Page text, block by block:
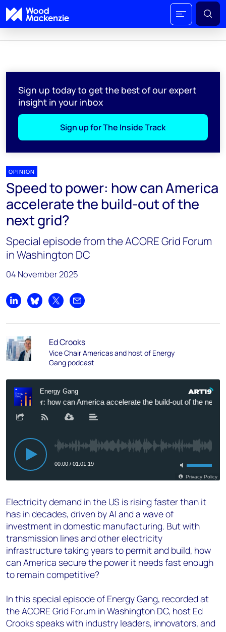
Sign up today to get the best of our expert
insight in your inbox
Sign up for The Inside Track
OPINION
Speed to power: how can America
accelerate the build-out of the
next grid?
Special episode from the ACORE Grid Forum
in Washington DC
04 November 2025
Share on LinkedIn
Share on Bluesky
Share on XShare by email
Ed Crooks
Vice Chair Americas and host of Energy
Gang podcast
Electricity demand in the US is rising faster than it
has in decades, driven by AI and a wave of
investment in domestic manufacturing. But with
transmission lines and other electricity
infrastructure taking years to permit and build, how
can America secure the power it needs fast enough
to remain competitive?
In this special episode of Energy Gang, recorded at
the ACORE Grid Forum in Washington DC, host Ed
Crooks speaks with industry leaders, innovators, and